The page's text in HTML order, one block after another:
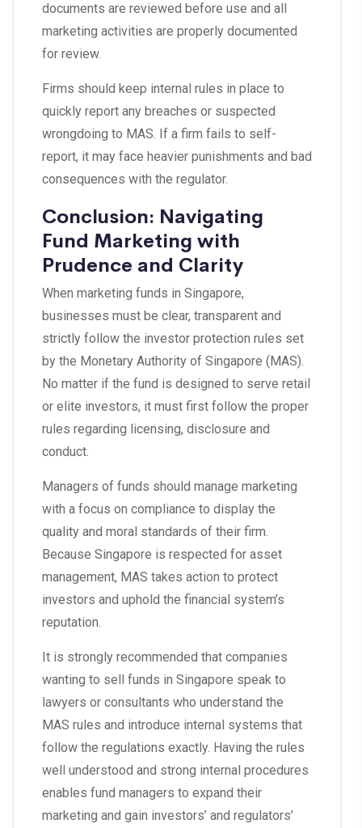
documents are reviewed before use and all
marketing activities are properly documented
for review.
Firms should keep internal rules in place to
quickly report any breaches or suspected
wrongdoing to MAS. If a firm fails to self-
report, it may face heavier punishments and bad
consequences with the regulator.
Conclusion: Navigating
Fund Marketing with
Prudence and Clarity
When marketing funds in Singapore,
businesses must be clear, transparent and
strictly follow the investor protection rules set
by the Monetary Authority of Singapore (MAS).
No matter if the fund is designed to serve retail
or elite investors, it must first follow the proper
rules regarding licensing, disclosure and
conduct.
Managers of funds should manage marketing
with a focus on compliance to display the
quality and moral standards of their firm.
Because Singapore is respected for asset
management, MAS takes action to protect
investors and uphold the financial system’s
reputation.
It is strongly recommended that companies
wanting to sell funds in Singapore speak to
lawyers or consultants who understand the
MAS rules and introduce internal systems that
follow the regulations exactly. Having the rules
well understood and strong internal procedures
enables fund managers to expand their
marketing and gain investors’ and regulators’